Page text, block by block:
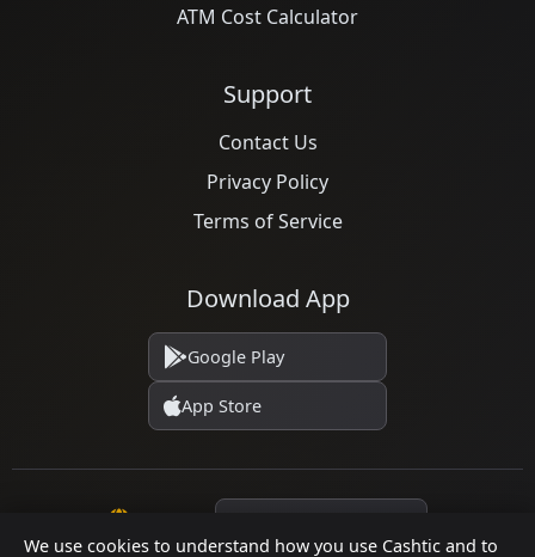
We use cookies to understand how you use Cashtic and to
ATM Cost Calculator
Support
Contact Us
Privacy Policy
Terms of Service
Download App
Google Play
App Store